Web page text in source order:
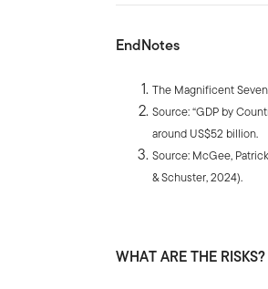
EndNotes
The Magnificent
Source: “GDP by
around US$52 billion.
Source: McGee,
& Schuster, 2024).
WHAT ARE THE RISKS?